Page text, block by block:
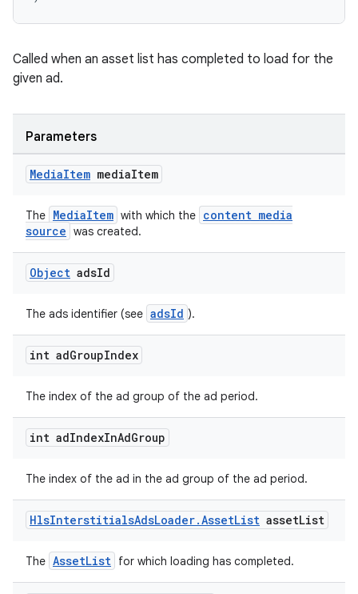
Called when an asset list has completed to load for the
given ad.
Parameters
MediaItem mediaItem
The MediaItem with which the content media
source was created.
Object adsId
The ads identifier (see adsId ).
int adGroupIndex
The index of the ad group of the ad period.
int adIndexInAdGroup
The index of the ad in the ad group of the ad period.
HlsInterstitialsAdsLoader.AssetList assetList
The AssetList for which loading has completed.